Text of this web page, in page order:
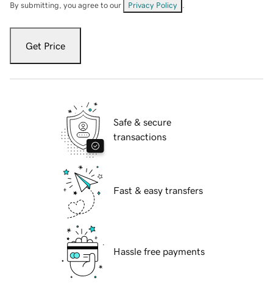
By submitting, you agree to our Privacy Policy
Get Price
Safe & secure
transactions
Fast & easy transfers
Hassle free payments